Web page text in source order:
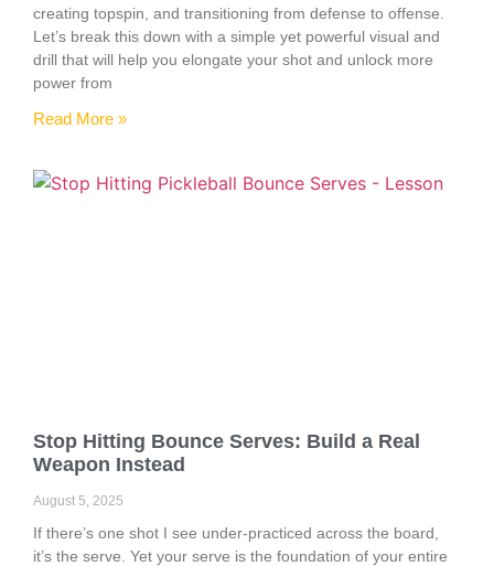
creating topspin, and transitioning from defense to offense.
Let’s break this down with a simple yet powerful visual and
drill that will help you elongate your shot and unlock more
power from
Read More »
Stop Hitting Bounce Serves: Build a Real
Weapon Instead
August 5, 2025
If there’s one shot I see under-practiced across the board,
it’s the serve. Yet your serve is the foundation of your entire